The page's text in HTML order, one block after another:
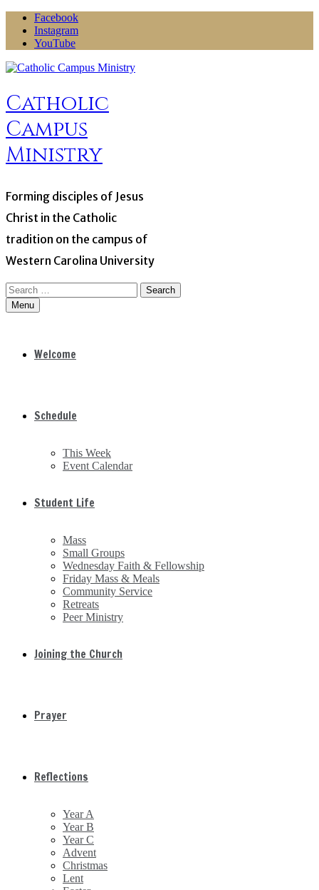
Skip
content
Facebook
Instagram
YouTube
Catholic
Campus
Ministry
Forming disciples of Jesus
Christ in the Catholic
tradition on the campus of
Western Carolina University
Search
for:Menu
Welcome
Schedule
This Week
Event Calendar
Student Life
Mass
Small Groups
Wednesday Faith & Fellowship
Friday Mass & Meals
Community Service
Retreats
Peer Ministry
Joining the Church
Prayer
Reflections
Year A
Year B
Year C
Advent
Christmas
Lent